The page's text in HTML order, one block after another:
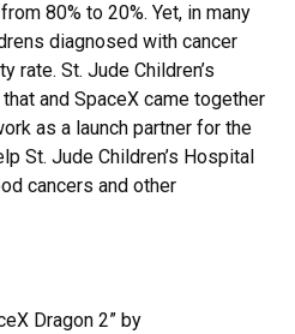
80% to 20%. Yet, in many
diagnosed with cancer
rate. St. Jude Children’s
and SpaceX came together
as a launch partner for the
St. Jude Children’s Hospital
cancers and other
Dragon 2” by